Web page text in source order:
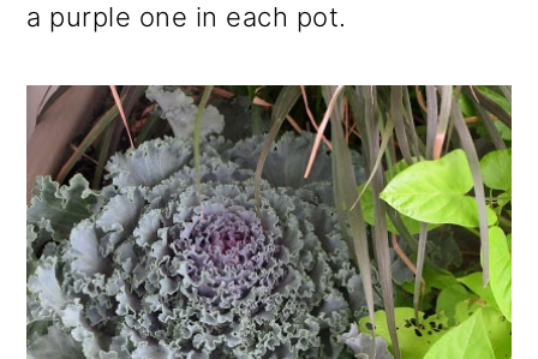
a purple one in each pot.